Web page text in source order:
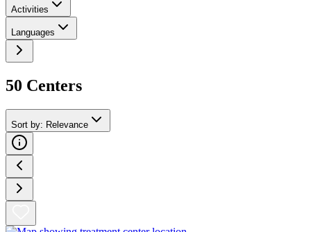
Activities
Languages
50 Centers
Sort by: Relevance